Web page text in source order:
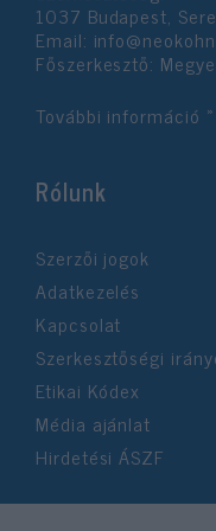
1037 Budapest,
Email:
Főszerkesztő:
További információ »
Rólunk
Szerzői jogok
Adatkezelés
Kapcsolat
Szerkesztőségi
Etikai Kódex
Média ajánlat
Hirdetési ÁSZF